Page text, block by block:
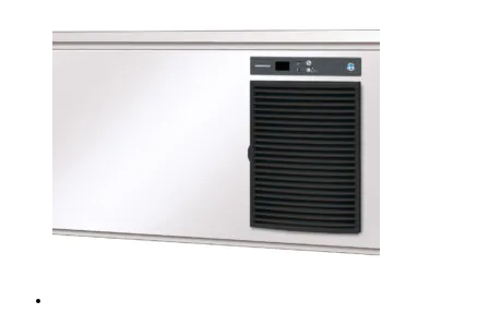
TYPE OF ICE